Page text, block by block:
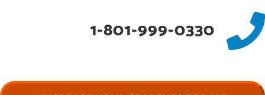
1-801-999-0330